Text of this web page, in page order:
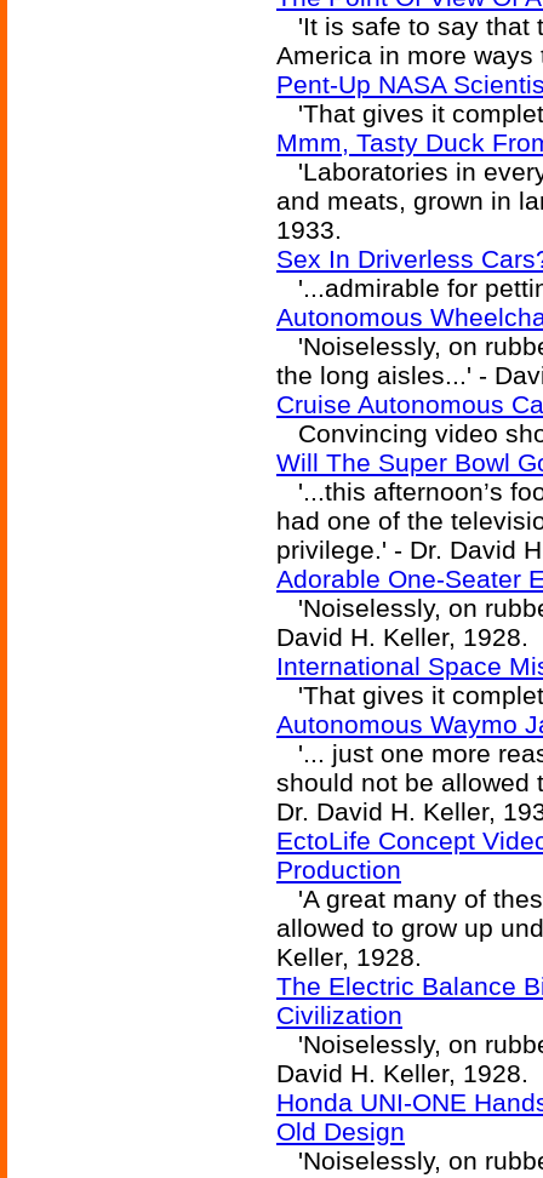
'It is safe to say that
America in more
Pent-Up NASA
'That gives it
Mmm, Tasty Duck
'Laboratories in
and meats, grown in
1933.
Sex In Driverless
'...admirable for
Autonomous
'Noiselessly, on
the long aisles...' -
Cruise Autonomous
Convincing video
Will The Super Bowl
'...this afternoon’s
had one of the
privilege.' - Dr. David
Adorable One-Seater
'Noiselessly, on
David H. Keller, 1928.
International Space
'That gives it
Autonomous Waymo
'... just one more
should not be allowed
Dr. David H. Keller,
EctoLife Concept
Production
'A great many of
allowed to grow up
Keller, 1928.
The Electric Balance
Civilization
'Noiselessly, on
David H. Keller, 1928.
Honda UNI-ONE
Old Design
'Noiselessly, on